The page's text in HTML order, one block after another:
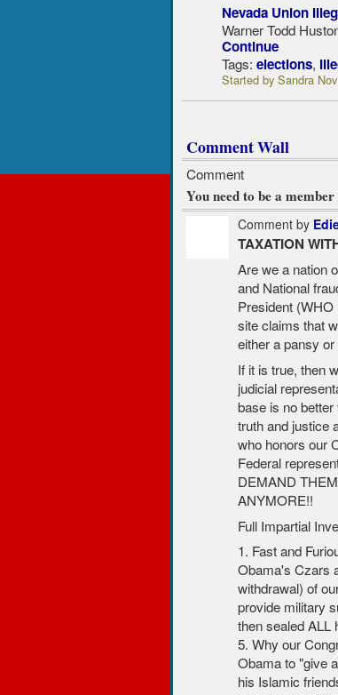
Nevada Union
Warner Todd
Continue
Tags: elections,
Started by Sandra
Comment Wall
Comment
You need to be a
Comment by
TAXATION
Are we a nation
and National
President
site claims that
either a pansy or
If it is true, then
judicial
base is no
truth and justice
who honors our
Federal
DEMAND
ANYMORE!!
Full Impartial
1. Fast and
Obama's Czars
withdrawal) of
provide military
then sealed ALL
5. Why our
Obama to "give
his Islamic